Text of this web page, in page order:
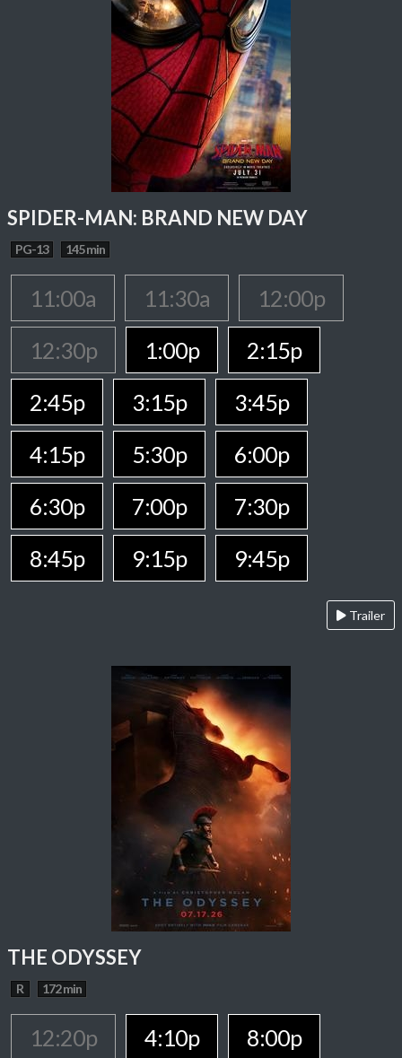
SPIDER-MAN: BRAND NEW DAY
PG-13 145 min
11:00a 11:30a
12:00p
12:30p
1:00p
2:15p
2:45p
3:15p
3:45p
4:15p
5:30p
6:00p
6:30p
7:00p
7:30p
8:45p
9:15p 9:45p
Trailer
THE ODYSSEY
R 172 min
12:20p 4:10p 8:00p